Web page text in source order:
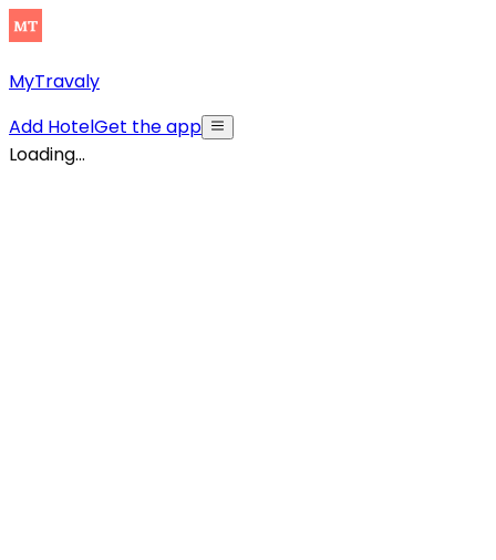
MyTravaly
Add HotelGet the app
Loading...